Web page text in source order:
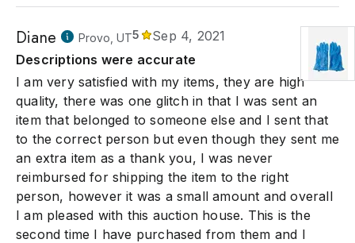
Diane Provo, UT5
Sep 4, 2021
Descriptions were accurate
I am very satisfied with my items, they are high
quality, there was one glitch in that I was sent an
item that belonged to someone else and I sent that
to the correct person but even though they sent me
an extra item as a thank you, I was never
reimbursed for shipping the item to the right
person, however it was a small amount and overall
I am pleased with this auction house. This is the
second time I have purchased from them and I